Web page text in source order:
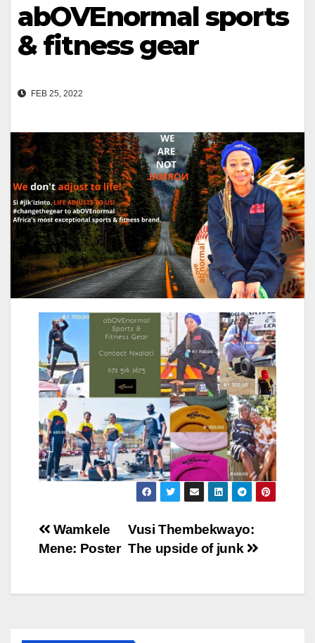
abOVEnormal sports
& fitness gear
FEB 25, 2022
Post
Vusi Thembekwayo:
The upside of junk
Wamkele
Mene: Poster